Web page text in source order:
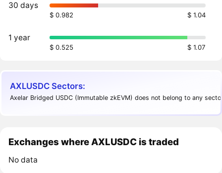
30 days
$ 0.982 $ 1.04
1 year
$ 0.525 $ 1.07
AXLUSDC Sectors:
Axelar Bridged USDC (Immutable zkEVM) does not belong to any
Exchanges where AXLUSDC is traded
No data